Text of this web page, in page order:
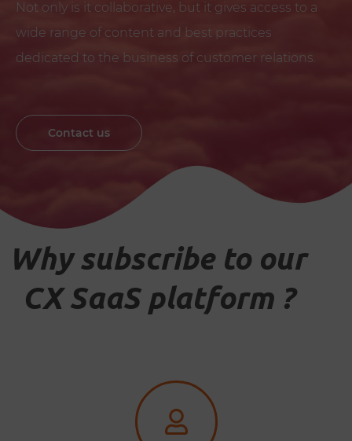
Not only is it collaborative, but it gives access to a
wide range of content and best practices
dedicated to the business of customer relations.
Contact us
Why subscribe to our
CX SaaS platform ?